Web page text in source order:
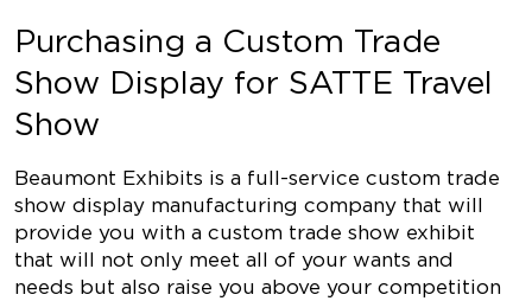
Purchasing a Custom Trade
Show Display for SATTE Travel
Show
Beaumont Exhibits is a full-service custom trade
show display manufacturing company that will
provide you with a custom trade show exhibit
that will not only meet all of your wants and
needs but also raise you above your competition